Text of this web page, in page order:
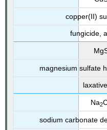
copper(II)
fungicide,
magnesium sulfate
Na2
sodium carbonate